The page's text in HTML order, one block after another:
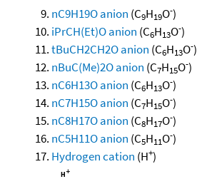
nC9H19O anion (C9H19O-)
iPrCH(Et)O anion (C6H13O-)
tBuCH2CH2O anion (C6H13O-)
nBuC(Me)2O anion (C7H15O-)
nC6H13O anion (C6H13O-)
nC7H15O anion (C7H15O-)
nC8H17O anion (C8H17O-)
nC5H11O anion (C5H11O-)
Hydrogen cation (H+)